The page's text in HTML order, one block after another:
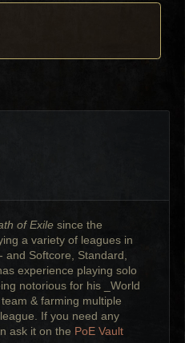
of Exile since the
a variety of leagues in
Softcore, Standard,
experience playing solo
notorious for his _World
& farming multiple
If you need any
ask it on the PoE Vault